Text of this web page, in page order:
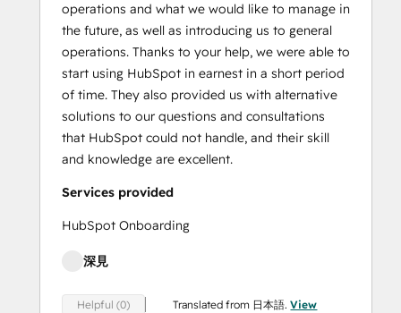
operations and what we would like to manage in
the future, as well as introducing us to general
operations. Thanks to your help, we were able to
start using HubSpot in earnest in a short period
of time. They also provided us with alternative
solutions to our questions and consultations
that HubSpot could not handle, and their skill
and knowledge are excellent.
Services provided
HubSpot Onboarding
深見
Helpful (0) Translated from 日本語.View